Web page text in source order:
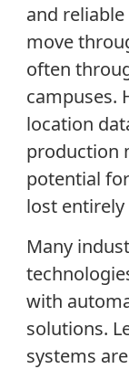
and
move
often
campuses.
location
production
potential
lost
Many
with
solutions.
systems